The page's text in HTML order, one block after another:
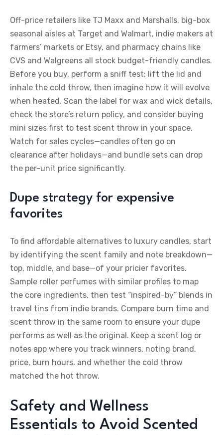
Off-price retailers like TJ Maxx and Marshalls, big-box
seasonal aisles at Target and Walmart, indie makers at
farmers’ markets or Etsy, and pharmacy chains like
CVS and Walgreens all stock budget-friendly candles.
Before you buy, perform a sniff test: lift the lid and
inhale the cold throw, then imagine how it will evolve
when heated. Scan the label for wax and wick details,
check the store’s return policy, and consider buying
mini sizes first to test scent throw in your space.
Watch for sales cycles—candles often go on
clearance after holidays—and bundle sets can drop
the per-unit price significantly.
Dupe strategy for expensive
favorites
To find affordable alternatives to luxury candles, start
by identifying the scent family and note breakdown—
top, middle, and base—of your pricier favorites.
Sample roller perfumes with similar profiles to map
the core ingredients, then test “inspired-by” blends in
travel tins from indie brands. Compare burn time and
scent throw in the same room to ensure your dupe
performs as well as the original. Keep a scent log or
notes app where you track winners, noting brand,
price, burn hours, and whether the cold throw
matched the hot throw.
Safety and Wellness
Essentials to Avoid Scented